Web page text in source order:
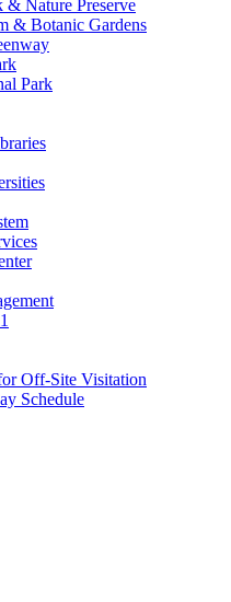
& Nature Preserve
& Botanic Gardens
Park
Off-Site Visitation
Schedule